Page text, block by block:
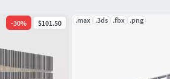
-30% $101.50 .max .3ds .fbx .png